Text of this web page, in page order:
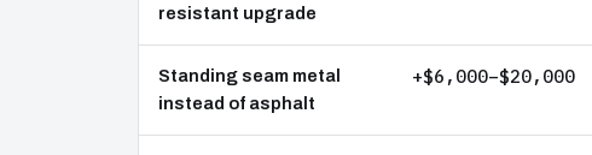
resistant upgrade
Standing seam metal
instead of asphalt
+$6,000–$20,000